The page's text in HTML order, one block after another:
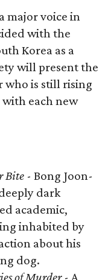
major voice in
with the
Korea as a
will present the
who is still rising
each new
Bite - Bong Joon-
dark
academic,
inhabited by
about his
dog.
of Murder - A